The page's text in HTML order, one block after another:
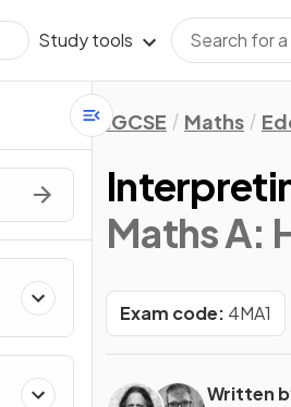
Study tools
IGCSE Maths
Maths A:
Exam code: 4MA1
Written